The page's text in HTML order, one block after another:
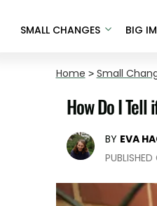
SMALL CHANGES BIG
Home > Small
How Do I Tell
BY EVA